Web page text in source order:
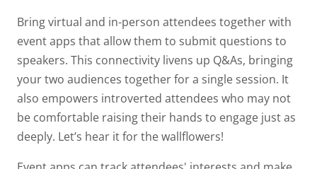
Bring virtual and in-person attendees together with
event apps that allow them to submit questions to
speakers. This connectivity livens up Q&As, bringing
your two audiences together for a single session. It
also empowers introverted attendees who may not
be comfortable raising their hands to engage just as
deeply. Let’s hear it for the wallflowers!